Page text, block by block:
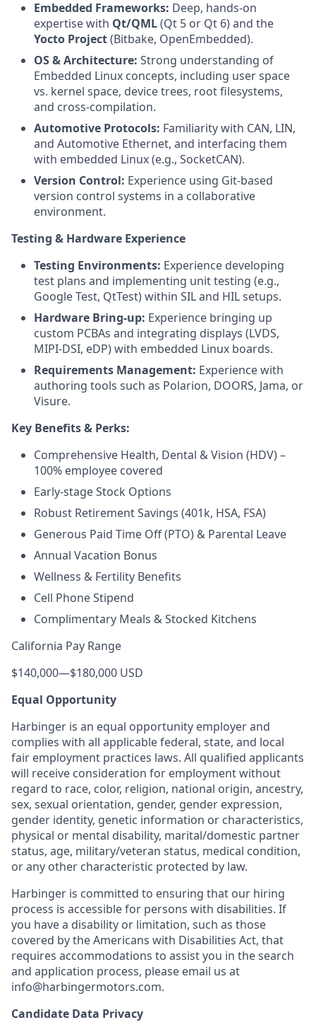
Embedded Frameworks: Deep, hands-on
expertise with Qt/QML(Qt 5 or Qt 6) and the
Yocto Project(Bitbake, OpenEmbedded).
OS & Architecture: Strong understanding of
Embedded Linux concepts, including user space
vs. kernel space, device trees, root filesystems,
and cross-compilation.
Automotive Protocols: Familiarity with CAN, LIN,
and Automotive Ethernet, and interfacing them
with embedded Linux (e.g., SocketCAN).
Version Control: Experience using Git-based
version control systems in a collaborative
environment.
Testing & Hardware Experience
Testing Environments: Experience developing
test plans and implementing unit testing (e.g.,
Google Test, QtTest) within SIL and HIL setups.
Hardware Bring-up: Experience bringing up
custom PCBAs and integrating displays (LVDS,
MIPI-DSI, eDP) with embedded Linux boards.
Requirements Management: Experience with
authoring tools such as Polarion, DOORS, Jama, or
Visure.
Key Benefits & Perks:
Comprehensive Health, Dental & Vision (HDV) –
100% employee covered
Early-stage Stock Options
Robust Retirement Savings (401k, HSA, FSA)
Generous Paid Time Off (PTO) & Parental Leave
Annual Vacation Bonus
Wellness & Fertility Benefits
Cell Phone Stipend
Complimentary Meals & Stocked Kitchens
California Pay Range
$140,000—$180,000 USD
Equal Opportunity
Harbinger is an equal opportunity employer and
complies with all applicable federal, state, and local
fair employment practices laws. All qualified applicants
will receive consideration for employment without
regard to race, color, religion, national origin, ancestry,
sex, sexual orientation, gender, gender expression,
gender identity, genetic information or characteristics,
physical or mental disability, marital/domestic partner
status, age, military/veteran status, medical condition,
or any other characteristic protected by law.
Harbinger is committed to ensuring that our hiring
process is accessible for persons with disabilities. If
you have a disability or limitation, such as those
covered by the Americans with Disabilities Act, that
requires accommodations to assist you in the search
and application process, please email us at
info@harbingermotors.com.
Candidate Data Privacy